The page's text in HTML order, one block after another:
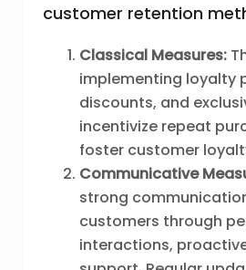
customer retention
Classical Measures:
implementing loyalty
discounts, and
incentivize repeat
foster customer
Communicative
strong
customers through
interactions,